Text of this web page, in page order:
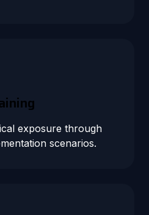
exposure through
scenarios.